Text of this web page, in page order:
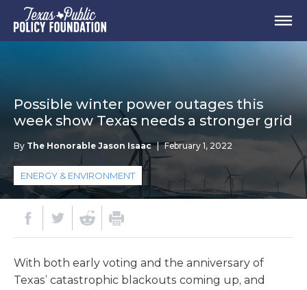
Possible winter power outages this
week show Texas needs a stronger grid
By The Honorable Jason Isaac | February 1, 2022
ENERGY & ENVIRONMENT
With both early voting and the anniversary of
Texas’ catastrophic blackouts coming up, and